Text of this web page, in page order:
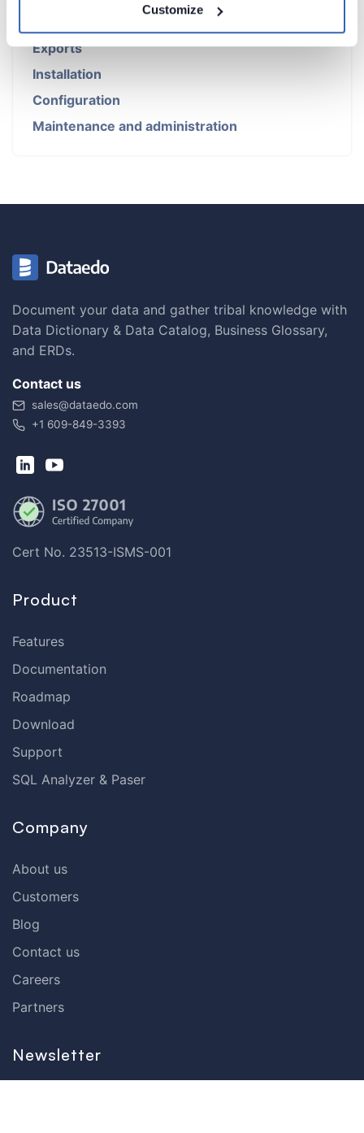
Customize
Exports
Installation
Configuration
Maintenance and administration
Document your data and gather tribal knowledge with
Data Dictionary & Data Catalog, Business Glossary,
and ERDs.
Contact us
sales@dataedo.com
+1 609-849-3393
Cert No. 23513-ISMS-001
Product
Features
Documentation
Roadmap
Download
Support
SQL Analyzer & Paser
Company
About us
Customers
Blog
Contact us
Careers
Partners
Newsletter